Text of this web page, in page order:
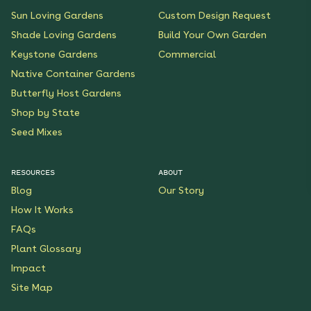
Sun Loving Gardens
Shade Loving Gardens
Keystone Gardens
Native Container Gardens
Butterfly Host Gardens
Shop by State
Seed Mixes
Custom Design Request
Build Your Own Garden
Commercial
RESOURCES
Blog
How It Works
FAQs
Plant Glossary
Impact
Site Map
ABOUT
Our Story